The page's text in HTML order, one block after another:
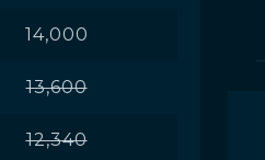
14,000
13,600
12,340